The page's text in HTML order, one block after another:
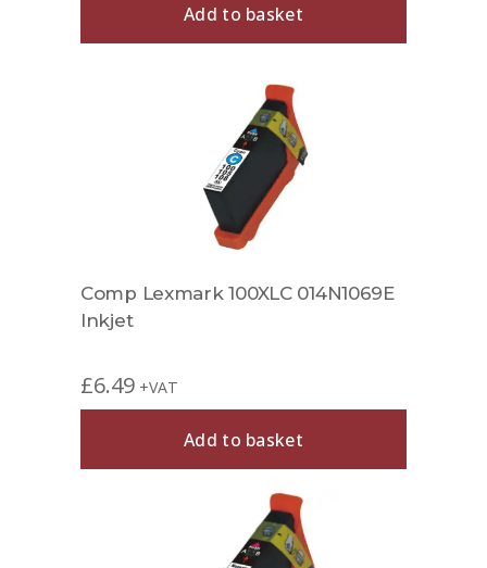
Add to basket
Comp Lexmark 100XLC 014N1069E
Inkjet
£6.49 +VAT
Add to basket